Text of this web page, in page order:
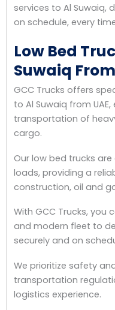
services to Al Suwaiq,
on schedule, every
Low Bed
Suwaiq From
GCC Trucks offers
to Al Suwaiq from
transportation of
cargo.
Our low bed trucks
loads, providing a
construction, oil and
With GCC Trucks, you
and modern fleet to
securely and on
We prioritize safety
transportation
logistics experience.